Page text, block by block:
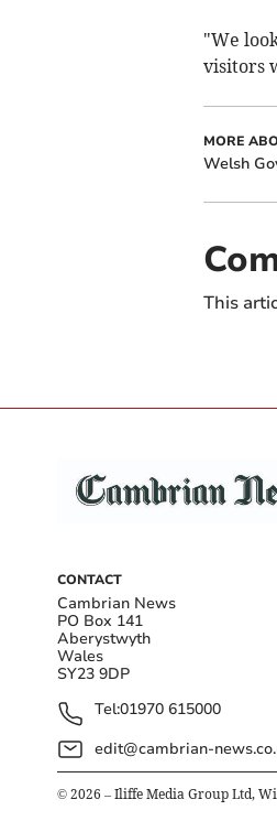
"We
visitors
MORE
Welsh
This
CONTACT
Cambrian News
PO Box 141
Aberystwyth
Wales
SY23 9DP
Tel:01970 615000
edit@cambrian-
© 2026 – Iliffe Media Group Ltd,